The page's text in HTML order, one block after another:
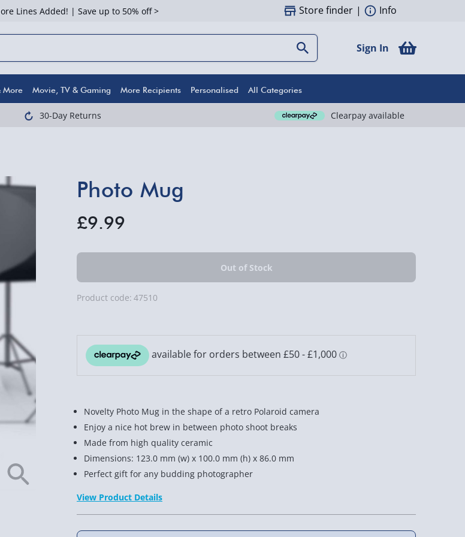
Lines Added! | Save up to 50% off > Store finder | Info
Sign In
More Movie, TV & Gaming More Recipients Personalised All Categories
30-Day Returns Clearpay available
Photo Mug
£9.99
Product code: 47510
Novelty Photo Mug in the shape of a retro Polaroid camera
Enjoy a nice hot brew in between photo shoot breaks
Made from high quality ceramic
Dimensions: 123.0 mm (w) x 100.0 mm (h) x 86.0 mm
Perfect gift for any budding photographer
View Product Details